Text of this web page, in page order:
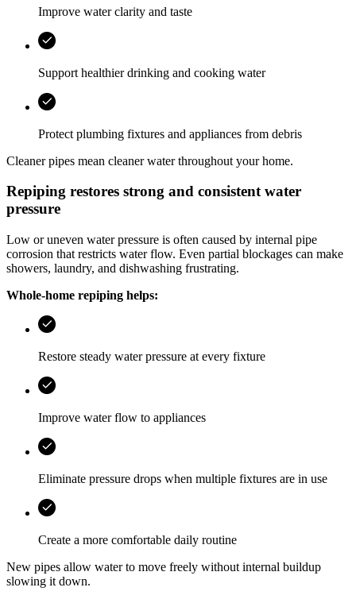
Improve water clarity and taste
Support healthier drinking and cooking water
Protect plumbing fixtures and appliances from debris
Cleaner pipes mean cleaner water throughout your home.
Repiping restores strong and consistent water
pressure
Low or uneven water pressure is often caused by internal pipe
corrosion that restricts water flow. Even partial blockages can make
showers, laundry, and dishwashing frustrating.
Whole-home repiping helps:
Restore steady water pressure at every fixture
Improve water flow to appliances
Eliminate pressure drops when multiple fixtures are in use
Create a more comfortable daily routine
New pipes allow water to move freely without internal buildup
slowing it down.